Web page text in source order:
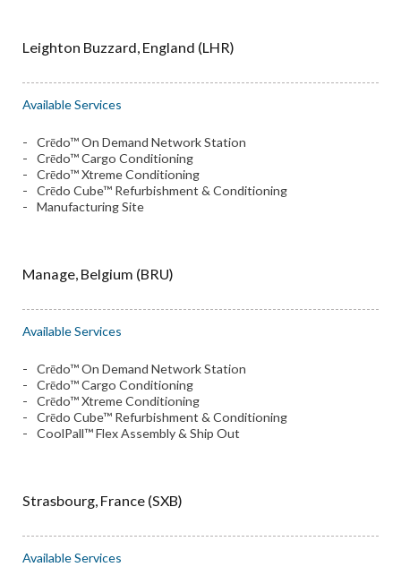
Leighton Buzzard, England (LHR)
Available Services
Crēdo™ On Demand Network Station
Crēdo™ Cargo Conditioning
Crēdo™ Xtreme Conditioning
Crēdo Cube™ Refurbishment & Conditioning
Manufacturing Site
Manage, Belgium (BRU)
Available Services
Crēdo™ On Demand Network Station
Crēdo™ Cargo Conditioning
Crēdo™ Xtreme Conditioning
Crēdo Cube™ Refurbishment & Conditioning
CoolPall™ Flex Assembly & Ship Out
Strasbourg, France (SXB)
Available Services